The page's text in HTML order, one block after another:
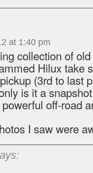
at 1:40 pm
collection of
Hilux take
(3rd to last
is it a
powerful off-road
I saw were